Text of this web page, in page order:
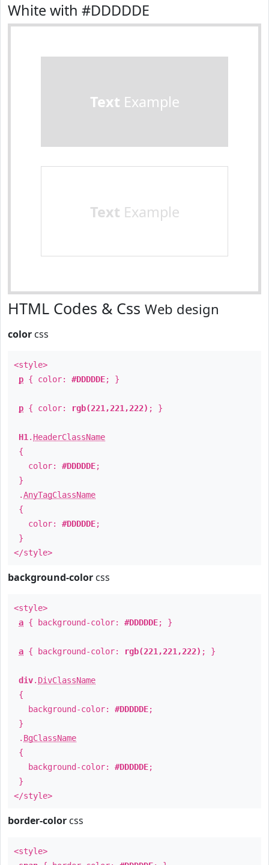
White with #DDDDDE
Text Example
Text Example
HTML Codes & Css Web design
color css
<style>
p { color: #DDDDDE; }
p { color: rgb(221,221,222) ; }
H1 . HeaderClassName
{
color: #DDDDDE;
}
.AnyTagClassName
{
color: #DDDDDE;
}
</style>
background-color css
<style>
a { background-color: #DDDDDE; }
a { background-color: rgb(221,221,222) ; }
div. DivClassName
{
background-color: #DDDDDE;
}
. BgClassName
{
background-color: #DDDDDE;
}
</style>
border-color css
<style>